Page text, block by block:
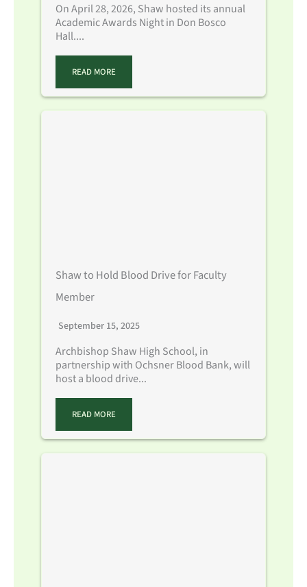
On April 28, 2026, Shaw hosted its annual
Academic Awards Night in Don Bosco
Hall....
READ MORE
Shaw to Hold Blood Drive for Faculty
Member
September 15, 2025
Archbishop Shaw High School, in
partnership with Ochsner Blood Bank, will
host a blood drive...
READ MORE